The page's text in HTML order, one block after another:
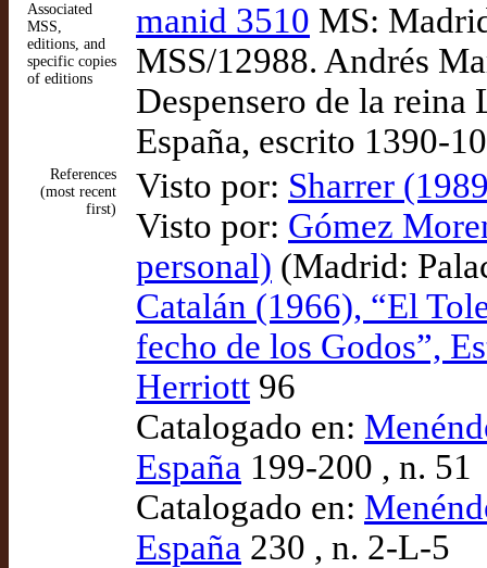
Associated
MSS,
editions, and
specific copies
of editions
manid 3510 MS:
MSS/12988. Andrés
Despensero de la reina
España, escrito 1390-
References
(most recent
first)
Visto por: Sharrer
Visto por: Gómez
personal) (Madrid:
Catalán (1966), “El
fecho de los Godos”,
Herriott 96
Catalogado en:
España 199-200 , n. 51
Catalogado en:
España 230 , n. 2-L-5